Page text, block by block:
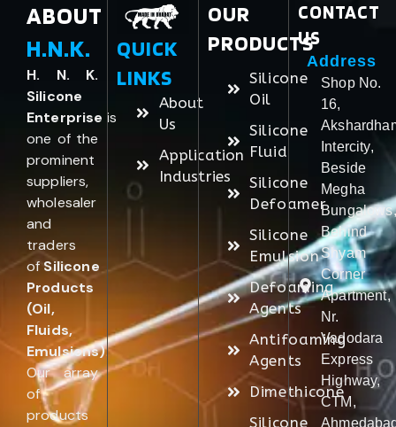
ABOUT
H.N.K.
H. N. K.
Silicone
Enterprise is
one of the
prominent
suppliers,
wholesaler
and
traders
ofSilicone
Products
(Oil,
Fluids,
Emulsions).
Our array
of
products
QUICK
LINKS
About
Us
Application
Industries
OUR
PRODUCTS
Silicone
Oil
Silicone
Fluid
Silicone
Defoamer
Silicone
Emulsion
Defoaming
Agents
Antifoaming
Agents
Dimethicone
Silicone
CONTACT
US
Address
Shop No.
16,
Intercity,
Beside
Megha
Bungalows,
Behind
Shyam
Corner
Apartment,
Nr.
Vadodara
Express
Highway,
CTM,